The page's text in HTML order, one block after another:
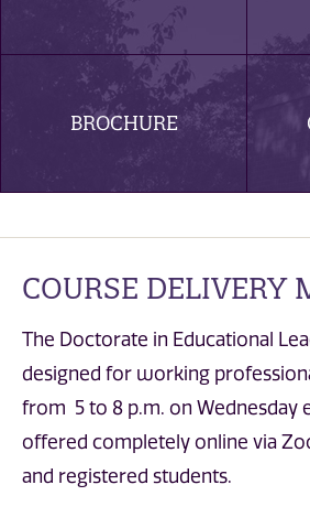
BROCHURE
COURSE DELIVERY
The Doctorate in Educational
designed for working
from 5 to 8 p.m. on Wednesday
offered completely online via
and registered students.